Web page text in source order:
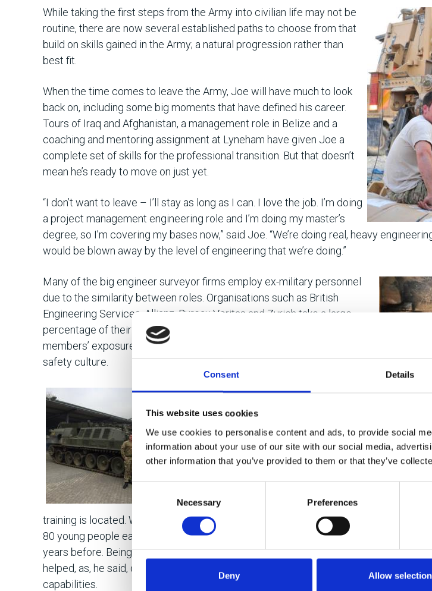
Consent Details
This website uses cookies
We use cookies to personalise content and ads, to provide social
information about your use of our site with our social media,
other information that you’ve provided to them or that they’ve
Consent
Selection
Necessary Preferences
Deny Allow selection
While taking the first steps from the Army into civilian life may not be
routine, there are now several established paths to choose from that
build on skills gained in the Army; a natural progression rather than
best fit.
When the time comes to leave the Army, Joe will have much to look
back on, including some big moments that have defined his career.
Tours of Iraq and Afghanistan, a management role in Belize and a
coaching and mentoring assignment at Lyneham have given Joe a
complete set of skills for the professional transition. But that doesn’t
mean he’s ready to move on just yet.
“I don’t want to leave – I’ll stay as long as I can. I love the job. I’m doing
a project management engineering role and I’m doing my master’s
degree, so I’m covering my bases now,” said Joe. “We’re doing real, heavy
would be blown away by the level of engineering that we’re doing.”
Many of the big engineer surveyor firms employ ex-military personnel
due to the similarity between roles. Organisations such as British
Engineering Services, Allianz, Bureau Veritas and Zurich take a large
percentage of their new recruits from the Army because of its
members’ exposure to high levels of engineering and a deep-rooted
safety culture.
“I started looking outside at that point because I
Army wasn’t going to last forever. Lifting
recognised.”
of Electronic and Mechanical Engineering (DSME)
training is located. When based there as a Senior Instructor, Joe coached and
80 young people each year – mostly 17 and 18-year-olds – through the same system
years before. Being able to relate to the young recruits’ experience and ‘put yourself
helped, as, he said, did adapting his methods to each individual with different
capabilities.